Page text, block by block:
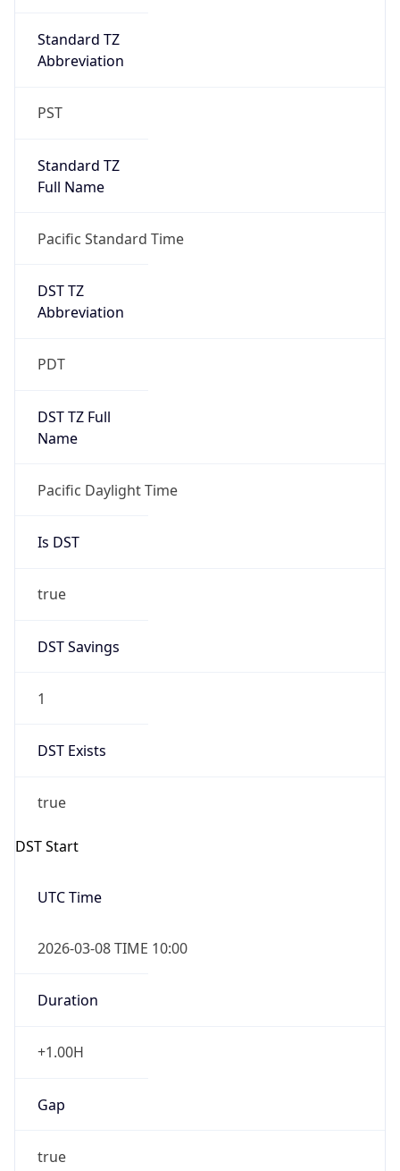
Standard TZ
Abbreviation
PST
Standard TZ
Full Name
Pacific Standard Time
DST TZ
Abbreviation
PDT
DST TZ Full
Name
Pacific Daylight Time
Is DST
true
DST Savings
1
DST Exists
true
DST Start
UTC Time
2026-03-08 TIME 10:00
Duration
+1.00H
Gap
true